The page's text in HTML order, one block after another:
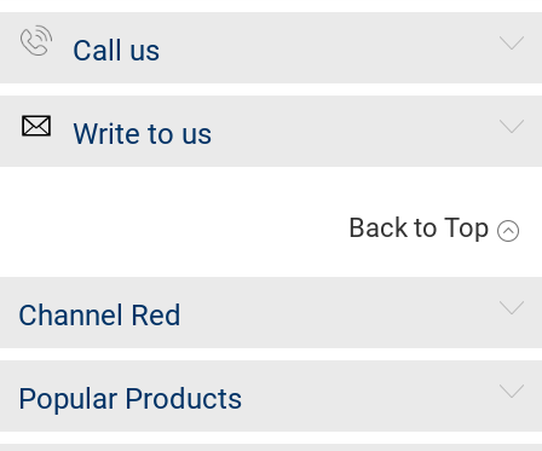
Call us
Write to us
Back to Top
Channel Red
Popular Products